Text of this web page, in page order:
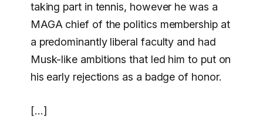
taking part in tennis, however he was a
MAGA chief of the politics membership at
a predominantly liberal faculty and had
Musk-like ambitions that led him to put on
his early rejections as a badge of honor.
[…]